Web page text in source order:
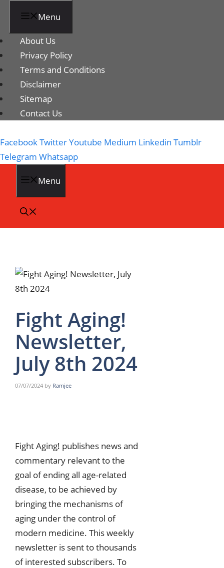
Menu
About Us
Privacy Policy
Terms and Conditions
Disclaimer
Sitemap
Contact Us
FacebookTwitterYoutube Medium Linkedin Tumblr
Telegram Whatsapp
Menu
Fight Aging!
Newsletter,
July 8th 2024
07/07/2024 by Ramjee
Fight Aging! publishes news and
commentary relevant to the
goal of ending all age-related
disease, to be achieved by
bringing the mechanisms of
aging under the control of
modern medicine. This weekly
newsletter is sent to thousands
of interested subscribers. To